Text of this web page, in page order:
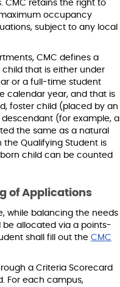
CMC retains the right to
occupancy
subject to any local
CMC defines a
child that is either under
or a full-time student
calendar year, and that is
foster child (placed by an
(for example, a
the same as a natural
Qualifying Student is
child can be counted
of Applications
while balancing the needs
be allocated via a points-
shall fill out the CMC
a Criteria Scorecard
For each campus,